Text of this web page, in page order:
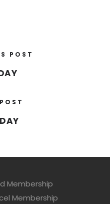
POST
Membership
Membership